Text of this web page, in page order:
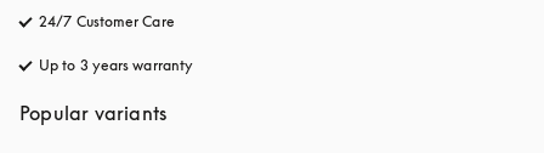
24/7 Customer Care
Up to 3 years warranty
Popular variants